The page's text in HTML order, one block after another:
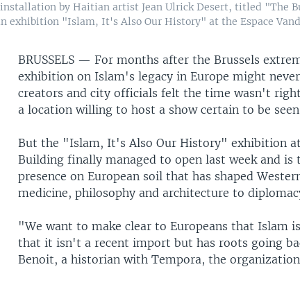
by Haitian artist Jean Ulrick Desert, titled "The
exhibition "Islam, It's Also Our History" at the Espace
BRUSSELS —For months after the Brussels
exhibition on Islam's legacy in Europe might
creators and city officials felt the time wasn't
a location willing to host a show certain to be
But the "Islam, It's Also Our History" exhibition
Building finally managed to open last week and
presence on European soil that has shaped
medicine, philosophy and architecture to
"We want to make clear to Europeans that Islam
that it isn't a recent import but has roots going
Benoit, a historian with Tempora, the